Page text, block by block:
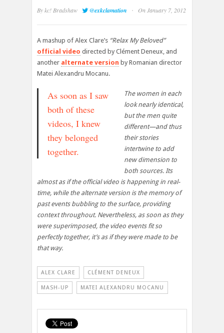
Bykc! Bradshaw @exkclamation · On January 7, 2012
A mashup of Alex Clare’s “Relax My Beloved”
official video directed by Clément Deneux, and
another alternate version by Romanian director
Matei Alexandru Mocanu.
As soon as I saw
both of these
videos, I knew
they belonged
together.
The women in each
look nearly identical,
but the men quite
different—and thus
their stories
intertwine to add
new dimension to
both sources. Its
almost as if the official video is happening in real-
time, while the alternate version is the memory of
past events bubbling to the surface, providing
context throughout. Nevertheless, as soon as they
were superimposed, the video events fit so
perfectly together, it’s as if they were made to be
that way.
ALEX CLARE CLÉMENT DENEUX
MASH-UP MATEI ALEXANDRU MOCANU